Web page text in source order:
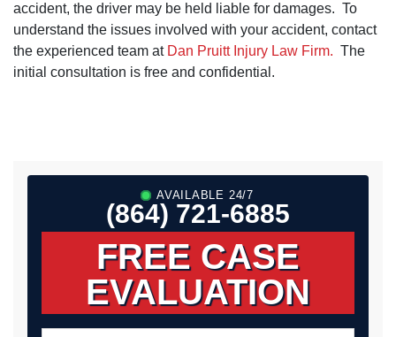
accident, the driver may be held liable for damages. To
understand the issues involved with your accident, contact
the experienced team atDan Pruitt Injury Law Firm. The
initial consultation is free and confidential.
AVAILABLE 24/7
(864) 721-6885
FREE CASE
EVALUATION